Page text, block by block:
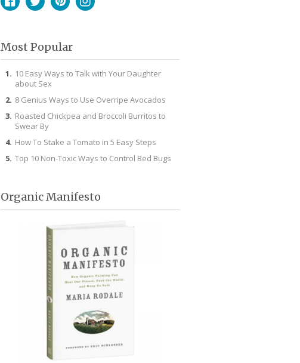
Most Popular
10 Easy Ways to Talk with Your Daughter
about Sex
8 Genius Ways to Use Overripe Avocados
Roasted Chickpea and Broccoli Burritos to
Swear By
How To Stake a Tomato in 5 Easy Steps
Top 10 Non-Toxic Ways to Control Bed Bugs
Organic Manifesto